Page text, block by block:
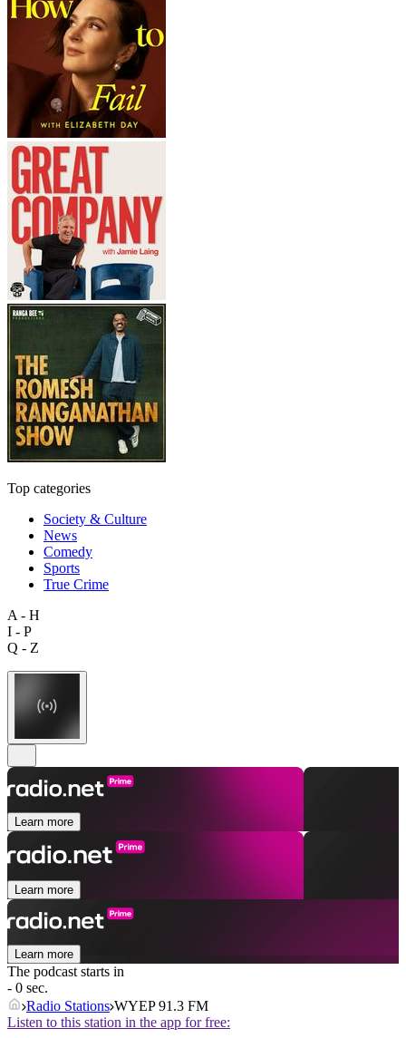
Top categories
Society & Culture
News
Comedy
Sports
True Crime
A - H
I - P
Q - Z
Learn more
Learn more
Learn more
The podcast starts in
- 0 sec.
Radio Stations WYEP 91.3 FM
Listen to this station in the app for free: